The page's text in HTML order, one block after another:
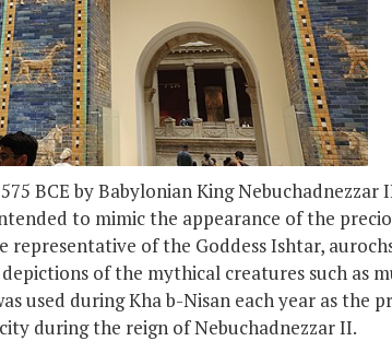
BCE by Babylonian King
to mimic the appearance of the
representative of the Goddess Ishtar,
of the mythical creatures such as
used during Kha b-Nisan each year as the
during the reign of Nebuchadnezzar II.